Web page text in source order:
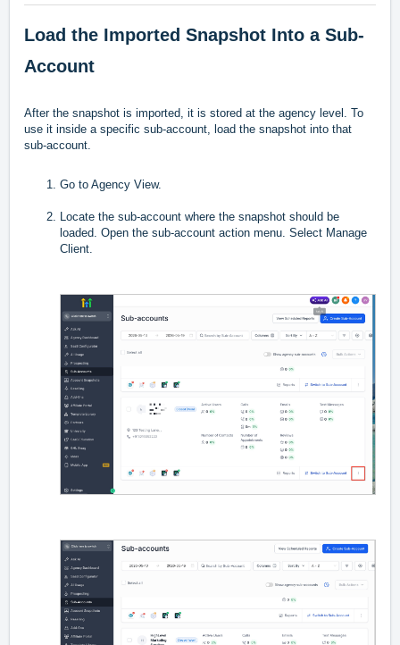
Load the Imported Snapshot Into a Sub-
Account
After the snapshot is imported, it is stored at the agency level. To
use it inside a specific sub-account, load the snapshot into that
sub-account.
Go to Agency View.
Locate the sub-account where the snapshot should be
loaded. Open the sub-account action menu. Select Manage
Client.